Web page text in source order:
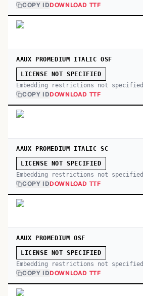
COPY IDDOWNLOAD TTF
AAUX PROMEDIUM ITALIC OSF
LICENSE NOT SPECIFIED
Embedding restrictions not specified
COPY IDDOWNLOAD TTF
AAUX PROMEDIUM ITALIC SC
LICENSE NOT SPECIFIED
Embedding restrictions not specified
COPY IDDOWNLOAD TTF
AAUX PROMEDIUM OSF
LICENSE NOT SPECIFIED
Embedding restrictions not specified
COPY IDDOWNLOAD TTF